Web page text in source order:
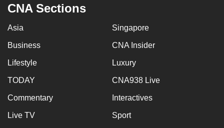
CNA Sections
Asia Singapore
Business CNA Insider
Lifestyle Luxury
TODAY CNA938 Live
Commentary Interactives
Live TV Sport